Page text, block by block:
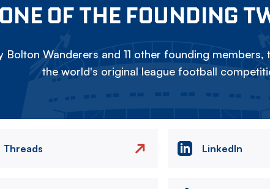
ONE OF THE FOUNDING
Bolton Wanderers and 11 other founding members,
the world's original league football
Threads LinkedIn